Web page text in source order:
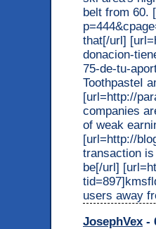
belt from 60.
that[/url]
donacion-
75-de-tu-
ToothpasteI
[url=http://
companies
of weak
[url=http://
transaction
be[/url]
users away
JosephVex -